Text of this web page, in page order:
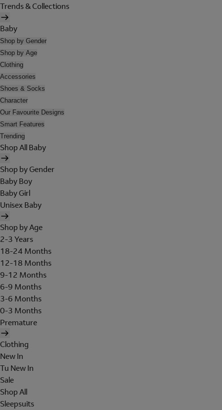
Trends & Collections
Baby
Shop by Gender
Shop by Age
Clothing
Accessories
Shoes & Socks
Character
Our Favourite Designs
Smart Features
Trending
Shop All Baby
Shop by Gender
Baby Boy
Baby Girl
Unisex Baby
Shop by Age
2-3 Years
18-24 Months
12-18 Months
9-12 Months
6-9 Months
3-6 Months
0-3 Months
Premature
Clothing
New In
Tu New In
Sale
Shop All
Sleepsuits